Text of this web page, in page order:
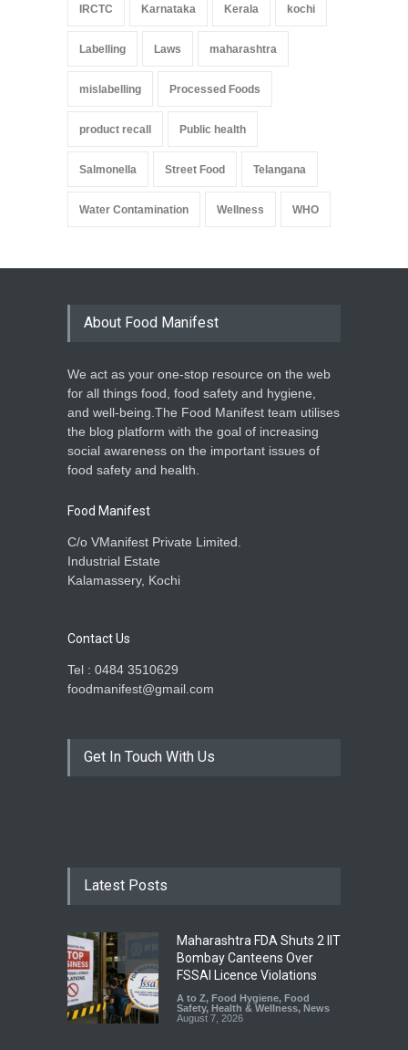
IRCTC Karnataka Kerala kochi
Labelling Laws maharashtra
mislabelling Processed Foods
product recall Public health
Salmonella Street Food Telangana
Water Contamination Wellness WHO
About Food Manifest
We act as your one-stop resource on the web
for all things food, food safety and hygiene,
and well-being.The Food Manifest team utilises
the blog platform with the goal of increasing
social awareness on the important issues of
food safety and health.
Food Manifest
C/o VManifest Private Limited.
Industrial Estate
Kalamassery, Kochi
Contact Us
Tel : 0484 3510629
foodmanifest@gmail.com
Get In Touch With Us
Latest Posts
Maharashtra FDA Shuts 2 IIT
Bombay Canteens Over
FSSAI Licence Violations
A to Z, Food Hygiene, Food
Safety, Health & Wellness, News
August 7, 2026